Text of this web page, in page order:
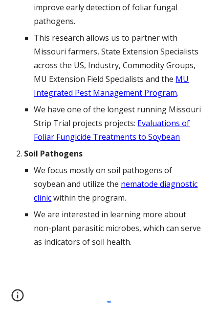
improve early detection of foliar fungal
pathogens.
This research allows us to partner with
Missouri farmers, State Extension Specialists
across the US, Industry, Commodity Groups,
MU Extension Field Specialists and the MU
Integrated Pest Management Program.
We have one of the longest running Missouri
Strip Trial projects projects: Evaluations of
Foliar Fungicide Treatments to Soybean
Soil Pathogens
We focus mostly on soil pathogens of
soybean and utilize the nematode diagnostic
clinicwithin the program.
We are interested in learning more about
non-plant parasitic microbes, which can serve
as indicators of soil health.